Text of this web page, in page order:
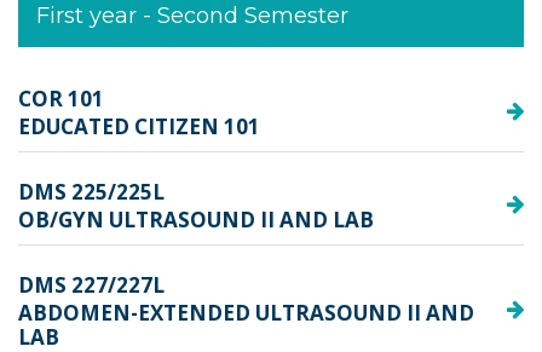
First year - Second Semester
COR 101
EDUCATED CITIZEN 101
DMS 225/225L
OB/GYN ULTRASOUND II AND LAB
DMS 227/227L
ABDOMEN-EXTENDED ULTRASOUND II AND
LAB